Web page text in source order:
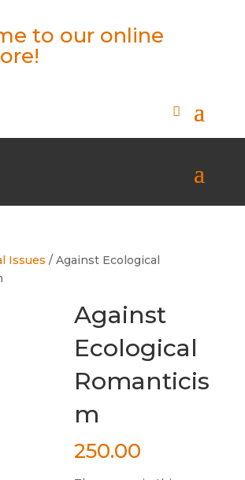
to our online
Issues / Against Ecological
Against
Ecological
Romanticis
m
250.00